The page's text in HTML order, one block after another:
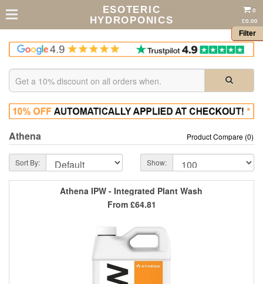
Filter
ESOTERIC
HYDROPONICS
0
£0.00
Athena Product Compare (0)
Sort By: Show:
Athena IPW - Integrated Plant Wash
From £64.81